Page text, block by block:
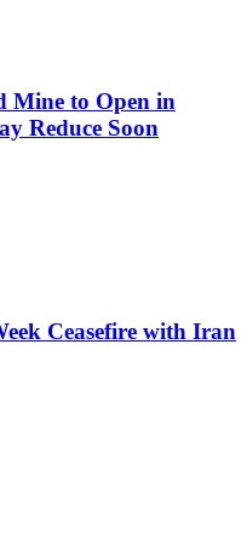
Mine to Open in
Reduce Soon
Ceasefire with Iran